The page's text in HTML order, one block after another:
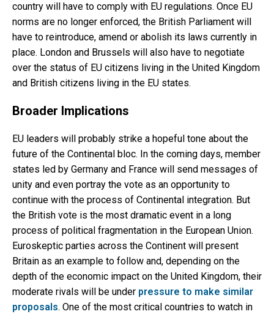
country will have to comply with EU regulations. Once EU
norms are no longer enforced, the British Parliament will
have to reintroduce, amend or abolish its laws currently in
place. London and Brussels will also have to negotiate
over the status of EU citizens living in the United Kingdom
and British citizens living in the EU states.
Broader Implications
EU leaders will probably strike a hopeful tone about the
future of the Continental bloc. In the coming days, member
states led by Germany and France will send messages of
unity and even portray the vote as an opportunity to
continue with the process of Continental integration. But
the British vote is the most dramatic event in a long
process of political fragmentation in the European Union.
Euroskeptic parties across the Continent will present
Britain as an example to follow and, depending on the
depth of the economic impact on the United Kingdom, their
moderate rivals will be under pressure to make similar
proposals. One of the most critical countries to watch in